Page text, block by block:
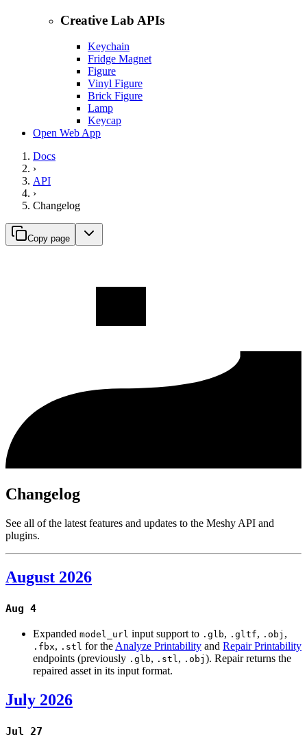
Creative Lab APIs
Keychain
Fridge Magnet
Figure
Vinyl Figure
Brick Figure
Lamp
Keycap
Open Web App
Docs
›
API
›
Changelog
Copy page
Changelog
See all of the latest features and updates to the Meshy API and
plugins.
August 2026
Aug 4
Expanded model_url input support to .glb, .gltf, .obj ,
.fbx, .stl for theAnalyze Printability and Repair Printability
endpoints (previously .glb, .stl, .obj ). Repair returns the
repaired asset in its input format.
July 2026
Jul 27